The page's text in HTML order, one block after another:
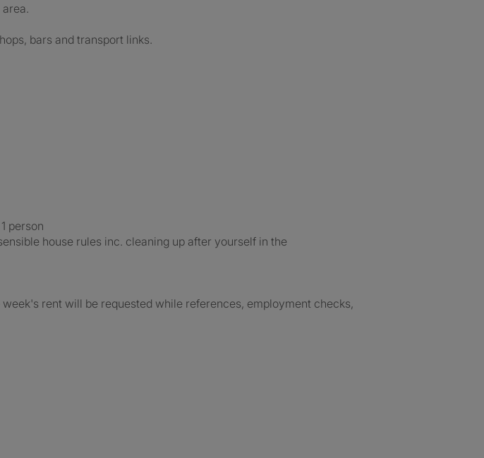
bars and transport links.
person
house rules inc. cleaning up after yourself in the
rent will be requested while references, employment checks,